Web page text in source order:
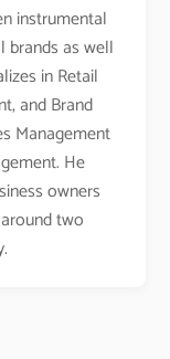
instrumental
as well
in Retail
and Brand
Management
He
owners
two